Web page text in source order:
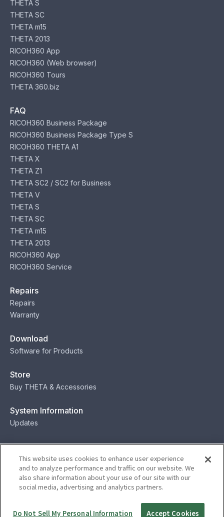
THETA S
THETA SC
THETA m15
THETA 2013
RICOH360 App
RICOH360 (Web browser)
RICOH360 Tours
THETA 360.biz
FAQ
RICOH360 Business Package
RICOH360 Business Package Type S
RICOH360 THETA A1
THETA X
THETA Z1
THETA SC2 / SC2 for Business
THETA V
THETA S
THETA SC
THETA m15
THETA 2013
RICOH360 App
RICOH360 Service
Repairs
Repairs
Warranty
Download
Software for Products
Store
Buy THETA & Accessories
System Information
Updates
Contact
Contact
© Ricoh
This website uses cookies to enhance user experience
and to analyze performance and traffic on our website. We
also share information about your use of our site with our
social media, advertising and analytics partners.
Do Not Sell My Personal Information Accept Cookies